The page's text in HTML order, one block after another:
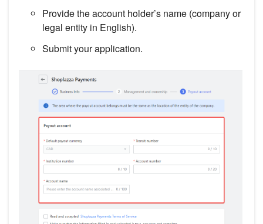
Provide the account holder’s name (company or
legal entity in English).
Submit your application.